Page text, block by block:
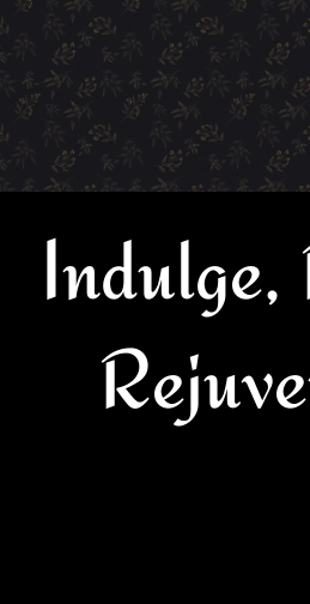
Indulge,